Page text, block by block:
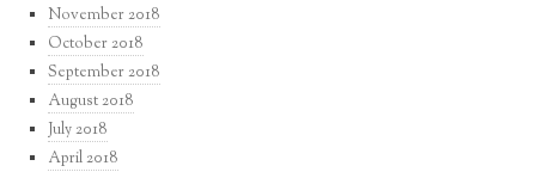
November 2018
October 2018
September 2018
August 2018
July 2018
April 2018